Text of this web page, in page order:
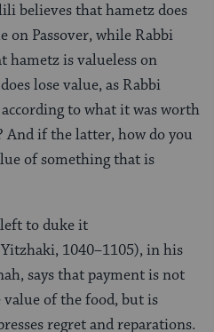
believes that hametz does
on Passover, while Rabbi
hametz is valueless on
lose value, as Rabbi
to what it was worth
And if the latter, how do you
of something that is
to duke it
1040–1105), in his
says that payment is not
of the food, but is
regret and reparations.